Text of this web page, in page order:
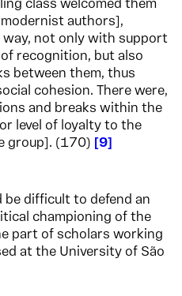
class welcomed them
authors],
not only with support
recognition, but also
between them, thus
cohesion. There were,
and breaks within the
level of loyalty to the
group]. (170)
9
difficult to defend an
championing of the
part of scholars working
at the University of São